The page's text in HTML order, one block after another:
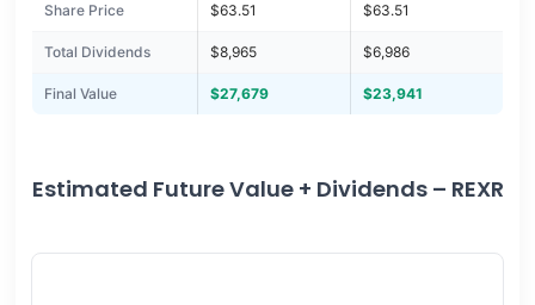
Share Price $63.51 $63.51
Total Dividends $8,965 $6,986
Final Value $27,679 $23,941
Estimated Future Value + Dividends – REXR